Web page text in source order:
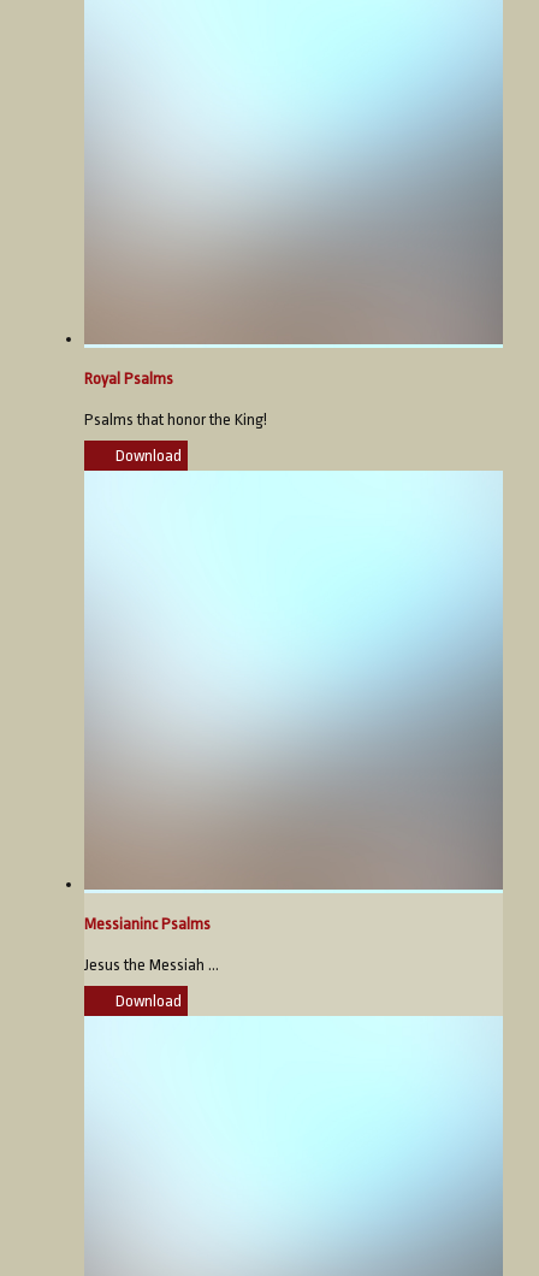
Royal Psalms
Psalms that honor the King!
Download
Messianinc Psalms
Jesus the Messiah ...
Download